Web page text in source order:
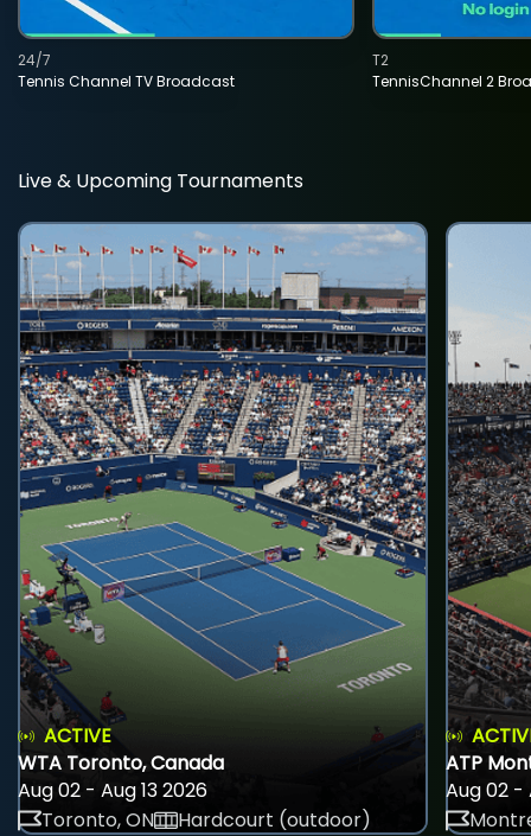
Tennis Channel TV Broadcast
24/7
TennisChannel 2
T2
Live & Upcoming Tournaments
ACTIVE
WTA Toronto, Canada
Aug 02 - Aug 13 2026
Toronto, ON
Hardcourt (outdoor)
ATP
Aug 02 -